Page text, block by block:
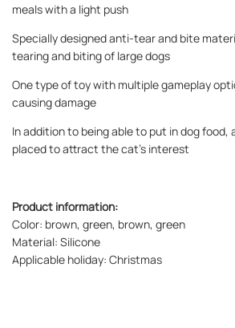
meals with a light push
Specially designed anti-tear and bite
tearing and biting of large dogs
One type of toy with multiple gameplay
causing damage
In addition to being able to put in dog food,
placed to attract the cat's interest
Product information:
Color: brown, green, brown, green
Material: Silicone
Applicable holiday: Christmas